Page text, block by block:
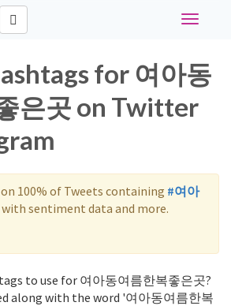
Toggle
for 여아동
은곳 on Twitter
100% of Tweets containing #여아
with sentiment data and more.
to use for 여아동여름한복좋은곳?
along with the word '여아동여름한복